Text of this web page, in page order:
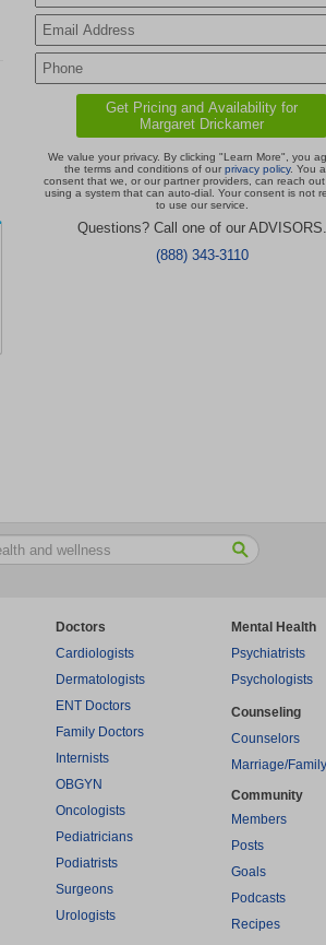
We value your privacy. By clicking "Learn More", you
the terms and conditions of our privacy policy. You
consent that we, or our partner providers, can reach
using a system that can auto-dial. Your consent is not
to use our service.
Questions? Call one of our ADVISORS.
(888) 343-3110
Doctors
Cardiologists
Dermatologists
ENT Doctors
Family Doctors
Internists
OBGYN
Oncologists
Pediatricians
Podiatrists
Surgeons
Urologists
Mental Health
Psychiatrists
Psychologists
Counseling
Counselors
Marriage/Family
Community
Members
Posts
Goals
Podcasts
Recipes